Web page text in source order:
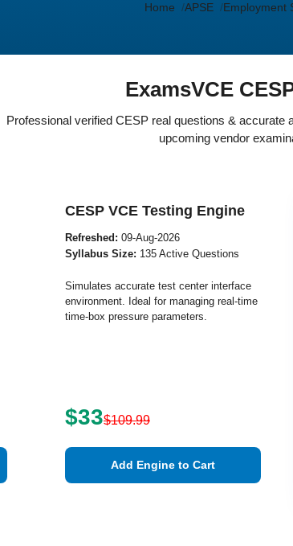
Home APSE Employment
ExamsVCE
Professional verified CESP real questions &
upcoming vendor
CESP VCE Testing Engine
Refreshed: 09-Aug-2026
Syllabus Size: 135 Active Questions
Simulates accurate test center interface
environment. Ideal for managing real-time
time-box pressure parameters.
$33$109.99
Add Engine to Cart